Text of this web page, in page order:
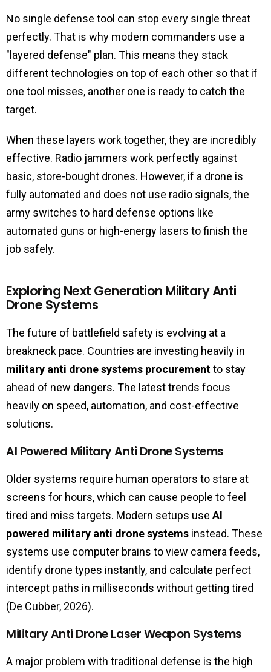
No single defense tool can stop every single threat
perfectly. That is why modern commanders use a
"layered defense" plan. This means they stack
different technologies on top of each other so that if
one tool misses, another one is ready to catch the
target.
When these layers work together, they are incredibly
effective. Radio jammers work perfectly against
basic, store-bought drones. However, if a drone is
fully automated and does not use radio signals, the
army switches to hard defense options like
automated guns or high-energy lasers to finish the
job safely.
Exploring Next Generation Military Anti
Drone Systems
The future of battlefield safety is evolving at a
breakneck pace. Countries are investing heavily in
military anti drone systems procurementto stay
ahead of new dangers. The latest trends focus
heavily on speed, automation, and cost-effective
solutions.
AI Powered Military Anti Drone Systems
Older systems require human operators to stare at
screens for hours, which can cause people to feel
tired and miss targets. Modern setups use AI
powered military anti drone systems instead. These
systems use computer brains to view camera feeds,
identify drone types instantly, and calculate perfect
intercept paths in milliseconds without getting tired
(De Cubber, 2026).
Military Anti Drone Laser Weapon Systems
A major problem with traditional defense is the high